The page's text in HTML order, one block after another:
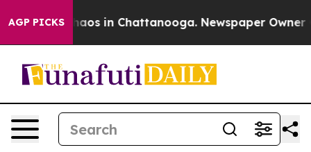
AGP PICKSChaos in Chattanooga. Newspaper Owner